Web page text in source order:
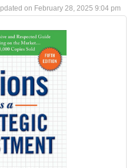
February 28, 2025 9:04 pm